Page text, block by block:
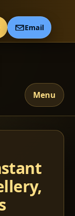
Email
Menu